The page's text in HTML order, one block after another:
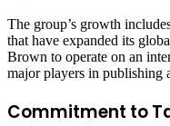
The group’s growth
that have expanded its
Brown to operate on an
major players in publishing
Commitment to